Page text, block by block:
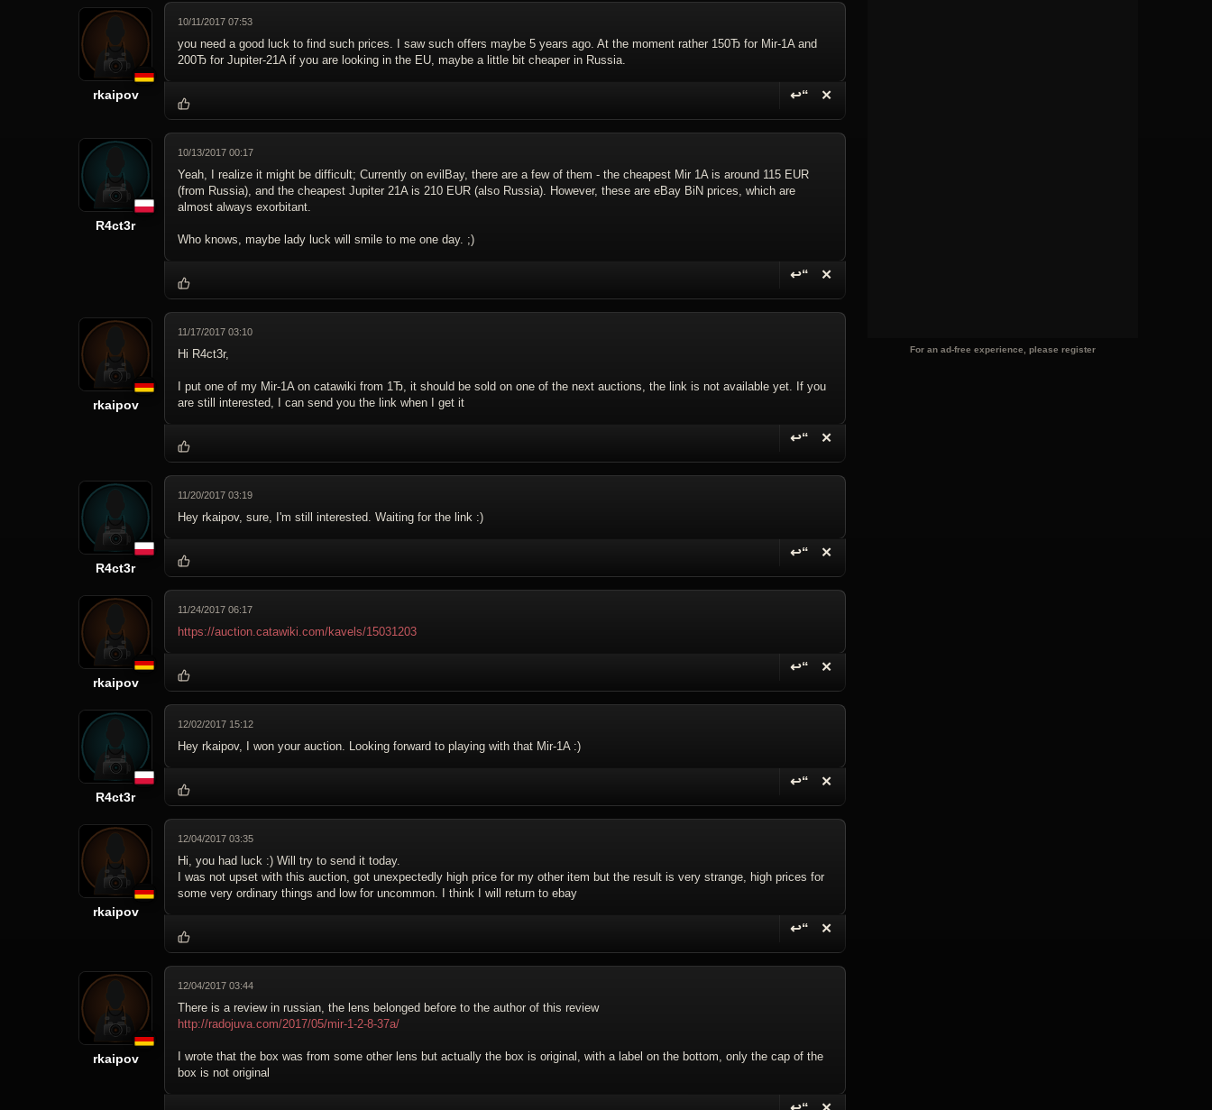
rkaipov
10/11/2017 07:53
you need a good luck to find such prices. I saw such offers maybe 5 years ago. At the moment rather 150Ђ for Mir-1A and
200Ђ for Jupiter-21A if you are looking in the EU, maybe a little bit cheaper in Russia.
↩“
Reply with Quote
✕
Delete Reply
R4ct3r
10/13/2017 00:17
Yeah, I realize it might be difficult; Currently on evilBay, there are a few of them - the cheapest Mir 1A is around 115 EUR
(from Russia), and the cheapest Jupiter 21A is 210 EUR (also Russia). However, these are eBay BiN prices, which are
almost always exorbitant.
Who knows, maybe lady luck will smile to me one day. ;)
↩“
Reply with Quote
✕
Delete Reply
rkaipov
11/17/2017 03:10
Hi R4ct3r,
I put one of my Mir-1A on catawiki from 1Ђ, it should be sold on one of the next auctions, the link is not available yet. If you
are still interested, I can send you the link when I get it
↩“
Reply with Quote
✕
Delete Reply
R4ct3r
11/20/2017 03:19
Hey rkaipov, sure, I'm still interested. Waiting for the link :)
↩“
Reply with Quote
✕
Delete Reply
rkaipov
11/24/2017 06:17
https://auction.catawiki.com/kavels/15031203
↩“
Reply with Quote
✕
Delete Reply
R4ct3r
12/02/2017 15:12
Hey rkaipov, I won your auction. Looking forward to playing with that Mir-1A :)
↩“
Reply with Quote
✕
Delete Reply
rkaipov
12/04/2017 03:35
Hi, you had luck :) Will try to send it today.
I was not upset with this auction, got unexpectedly high price for my other item but the result is very strange, high prices for
some very ordinary things and low for uncommon. I think I will return to ebay
↩“
Reply with Quote
✕
Delete Reply
rkaipov
12/04/2017 03:44
There is a review in russian, the lens belonged before to the author of this review
http://radojuva.com/2017/05/mir-1-2-8-37a/
I wrote that the box was from some other lens but actually the box is original, with a label on the bottom, only the cap of the
box is not original
For an ad-free experience, please register